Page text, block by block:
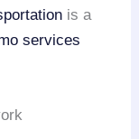
is a
services